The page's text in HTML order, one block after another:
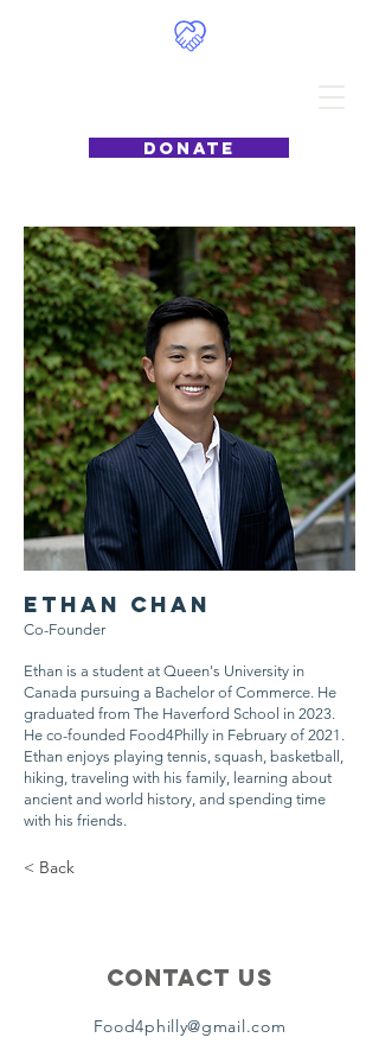
DONATE
Food4Philly
Ethan Chan
Co-Founder
Ethan is a student at Queen's University in
Canada pursuing a Bachelor of Commerce. He
graduated from The Haverford School in 2023.
He co-founded Food4Philly in February of 2021.
Ethan enjoys playing tennis, squash, basketball,
hiking, traveling with his family, learning about
ancient and world history, and spending time
with his friends.
< Back
Contact Us
Food4philly@gmail.com